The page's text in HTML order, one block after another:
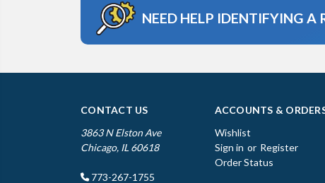
NEED HELP IDENTIFYING A
CONTACT US
3863 N Elston Ave
Chicago, IL 60618
773-267-1755
ACCOUNTS &
Wishlist
Sign in or Register
Order Status